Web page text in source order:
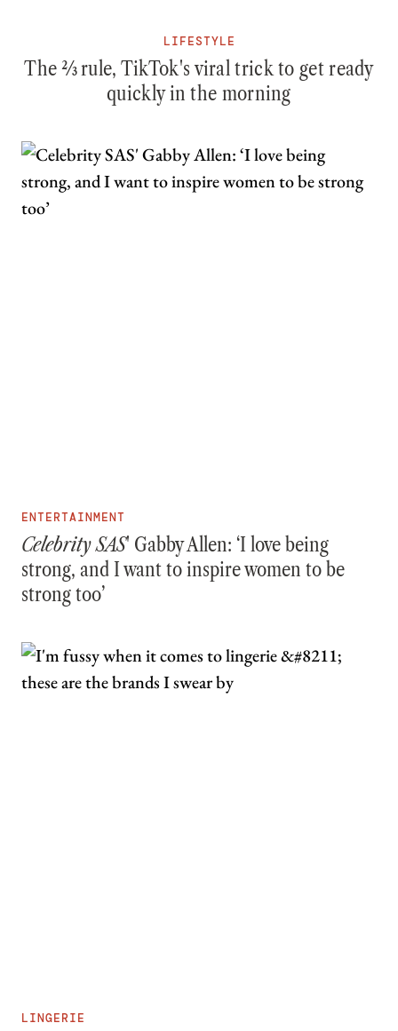
LIFESTYLE
The ⅔ rule, TikTok's viral trick to get ready
quickly in the morning
ENTERTAINMENT
Celebrity SAS' Gabby Allen: ‘I love being
strong, and I want to inspire women to be
strong too’
LINGERIE